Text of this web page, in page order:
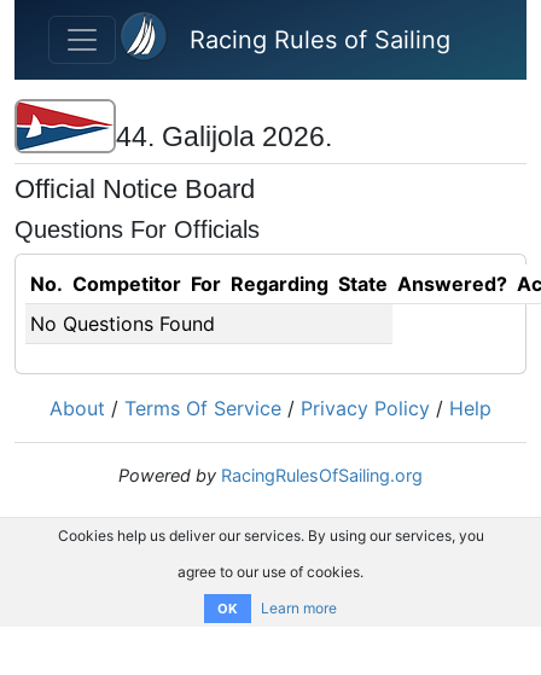
Skip to main content
Racing Rules of Sailing
44. Galijola 2026.
Official Notice Board
Questions For Officials
No. Competitor For Regarding State Answered?
No Questions Found
About / Terms Of Service / Privacy Policy / Help
Powered by RacingRulesOfSailing.org
Cookies help us deliver our services. By using our services, you
agree to our use of cookies.
OK Learn more